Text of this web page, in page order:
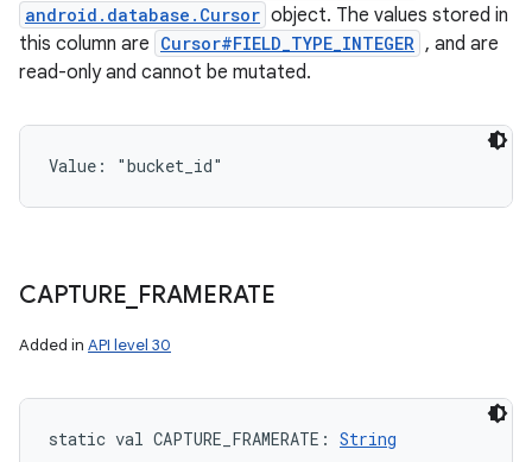
android.database.Cursor object. The values stored in
this column are Cursor#FIELD_TYPE_INTEGER , and are
read-only and cannot be mutated.
Value: "bucket_id"
CAPTURE FRAMERATE
Added in API level 30
static val CAPTURE_FRAMERATE : String